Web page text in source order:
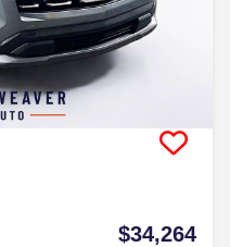
$34,264